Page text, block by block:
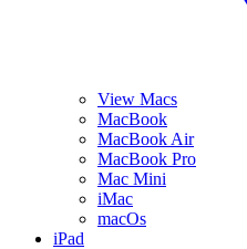
View Macs
MacBook
MacBook Air
MacBook Pro
Mac Mini
iMac
macOs
iPad